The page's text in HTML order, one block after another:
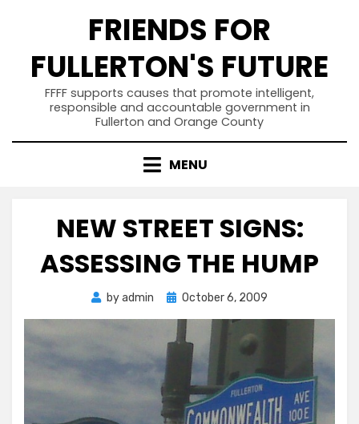
FRIENDS FOR
FULLERTON'S FUTURE
FFFF supports causes that promote intelligent,
responsible and accountable government in
Fullerton and Orange County
MENU
NEW STREET SIGNS:
ASSESSING THE HUMP
byadmin
Posted
October 6, 2009